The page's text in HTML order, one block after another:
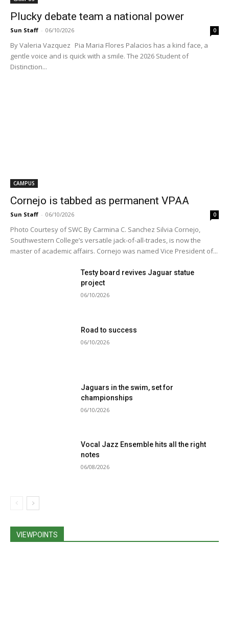
Plucky debate team a national power
Sun Staff - 06/10/2026 0
By Valeria Vazquez Pia Maria Flores Palacios has a kind face, a
gentle voice and is quick with a smile. The 2026 Student of
Distinction...
CAMPUS
Cornejo is tabbed as permanent VPAA
Sun Staff - 06/10/2026 0
Photo Courtesy of SWC By Carmina C. Sanchez Silvia Cornejo,
Southwestern College’s versatile jack-of-all-trades, is now the
master of academic affairs. Cornejo was named Vice President of...
Testy board revives Jaguar statue
project
06/10/2026
Road to success
06/10/2026
Jaguars in the swim, set for
championships
06/10/2026
Vocal Jazz Ensemble hits all the right
notes
06/08/2026
VIEWPOINTS